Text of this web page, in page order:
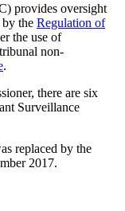
provides oversight
by the Regulation of
the use of
non-
.
there are six
Surveillance
replaced by the
2017.